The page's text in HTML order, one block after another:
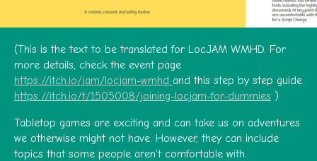
(This is the text to be translated for LocJAM WMHD. For
more details, check the event page
https://itch.io/jam/locjam-wmhd and this step by step guide
https://itch.io/t/1505008/joining-locjam-for-dummies )
Tabletop games are exciting and can take us on adventures
we otherwise might not have. However, they can include
topics that some people aren't comfortable with.